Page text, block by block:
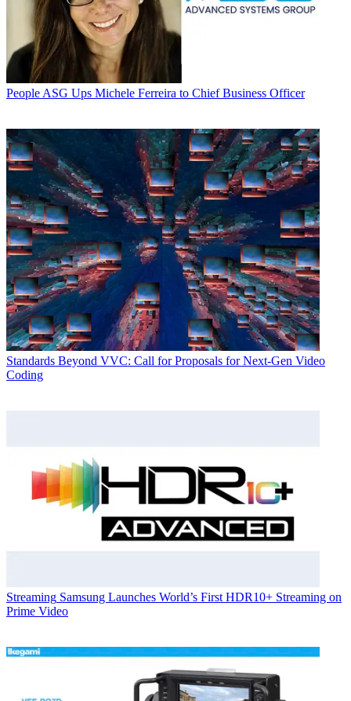
People ASG Ups Michele Ferreira to Chief Business Officer
Standards Beyond VVC: Call for Proposals for Next-Gen Video
Coding
Streaming Samsung Launches World’s First HDR10+ Streaming on
Prime Video